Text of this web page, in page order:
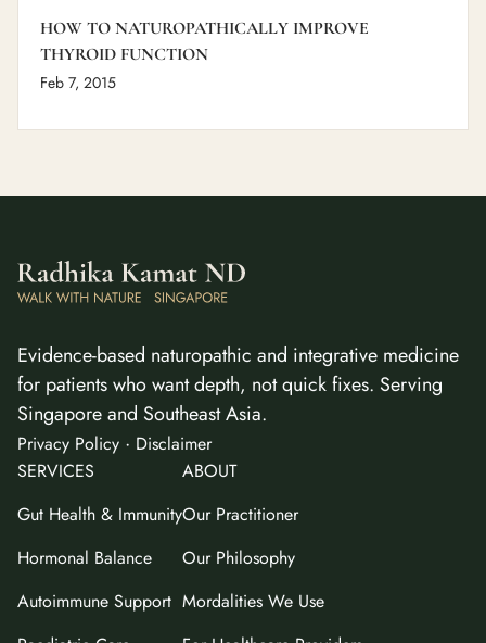
HOW TO NATUROPATHICALLY IMPROVE
THYROID FUNCTION
Feb 7, 2015
Evidence-based naturopathic and integrative medicine
for patients who want depth, not quick fixes. Serving
Singapore and Southeast Asia.
Privacy Policy · Disclaimer
SERVICES
Gut Health & Immunity
Hormonal Balance
Autoimmune Support
ABOUT
Our Practitioner
Our Philosophy
Mordalities We Use